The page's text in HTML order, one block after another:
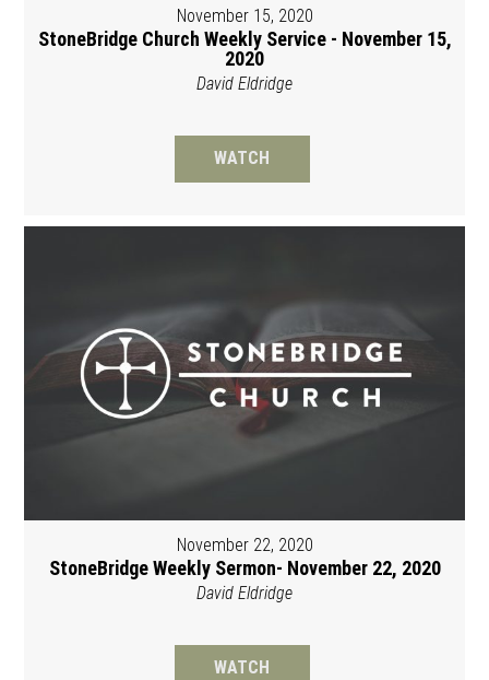
November 15, 2020
StoneBridge Church Weekly Service - November 15,
2020
David Eldridge
WATCH
November 22, 2020
StoneBridge Weekly Sermon- November 22, 2020
David Eldridge
WATCH